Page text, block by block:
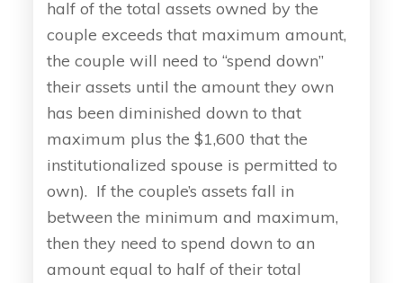
half of the total assets owned by the
couple exceeds that maximum amount,
the couple will need to “spend down”
their assets until the amount they own
has been diminished down to that
maximum plus the $1,600 that the
institutionalized spouse is permitted to
own). If the couple’s assets fall in
between the minimum and maximum,
then they need to spend down to an
amount equal to half of their total